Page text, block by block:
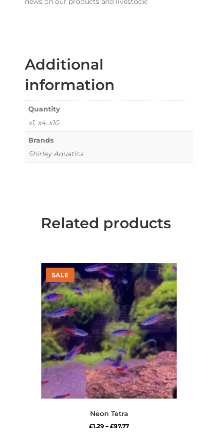
Additional
information
Quantity
x1, x4, x10
Brands
Shirley Aquatics
Related products
Neon Tetra
£1.29 – £97.77Price